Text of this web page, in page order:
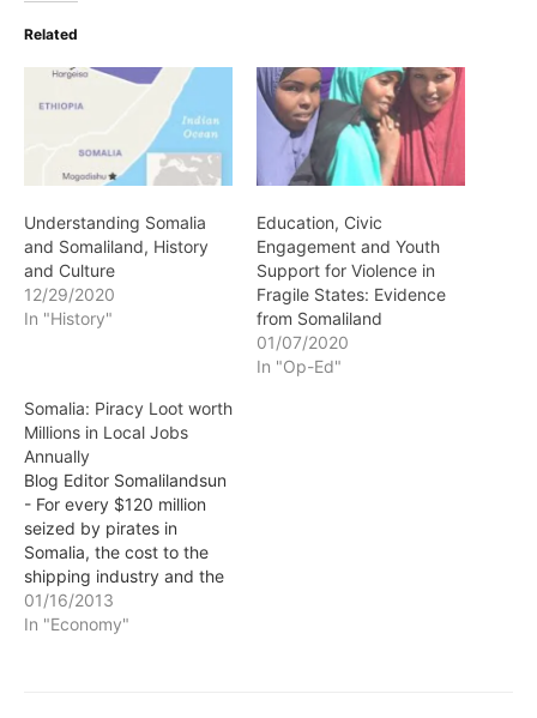
Related
Understanding Somalia
and Somaliland, History
and Culture
12/29/2020
In "History"
Education, Civic
Engagement and Youth
Support for Violence in
Fragile States: Evidence
from Somaliland
01/07/2020
In "Op-Ed"
Somalia: Piracy Loot worth
Millions in Local Jobs
Annually
Blog Editor Somalilandsun
- For every $120 million
seized by pirates in
Somalia, the cost to the
shipping industry and the
end consumer is between
$0.9 and $3.3 billion,
01/16/2013
In "Economy"